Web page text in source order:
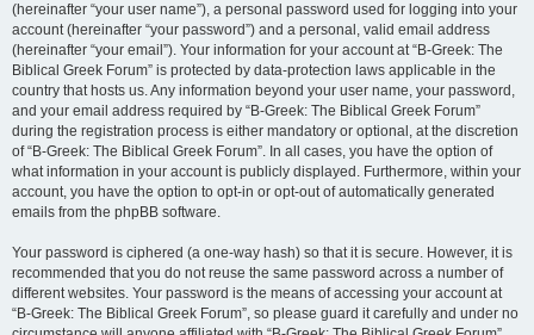
(hereinafter “your user name”), a personal password used for logging into your
account (hereinafter “your password”) and a personal, valid email address
(hereinafter “your email”). Your information for your account at “B-Greek: The
Biblical Greek Forum” is protected by data-protection laws applicable in the
country that hosts us. Any information beyond your user name, your password,
and your email address required by “B-Greek: The Biblical Greek Forum”
during the registration process is either mandatory or optional, at the discretion
of “B-Greek: The Biblical Greek Forum”. In all cases, you have the option of
what information in your account is publicly displayed. Furthermore, within your
account, you have the option to opt-in or opt-out of automatically generated
emails from the phpBB software.
Your password is ciphered (a one-way hash) so that it is secure. However, it is
recommended that you do not reuse the same password across a number of
different websites. Your password is the means of accessing your account at
“B-Greek: The Biblical Greek Forum”, so please guard it carefully and under no